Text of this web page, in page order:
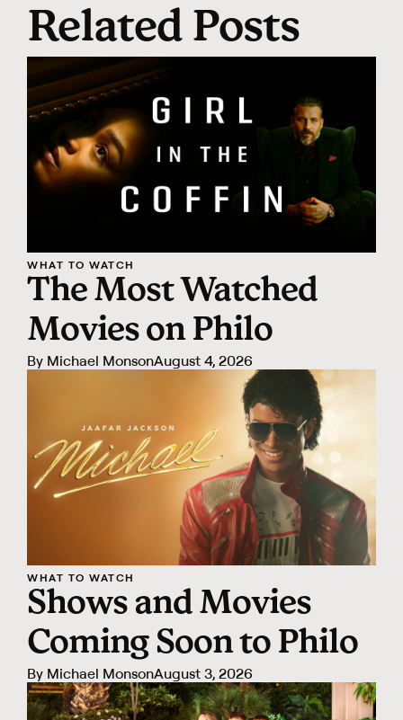
Related Posts
WHAT TO WATCH
The Most Watched
Movies on Philo
By Michael MonsonAugust 4, 2026
WHAT TO WATCH
Shows and Movies
Coming Soon to Philo
By Michael MonsonAugust 3, 2026